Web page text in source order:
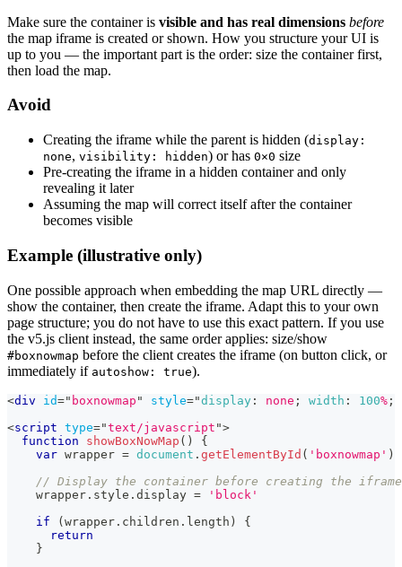
Make sure the container is visible and has real dimensions before
the map iframe is created or shown. How you structure your UI is
up to you — the important part is the order: size the container first,
then load the map.
Avoid
Creating the iframe while the parent is hidden (display:
none, visibility: hidden) or has 0×0 size
Pre-creating the iframe in a hidden container and only
revealing it later
Assuming the map will correct itself after the container
becomes visible
Example (illustrative only)
One possible approach when embedding the map URL directly —
show the container, then create the iframe. Adapt this to your own
page structure; you do not have to use this exact pattern. If you use
the v5.js client instead, the same order applies: size/show
#boxnowmap before the client creates the iframe (on button click, or
immediately if autoshow: true).
<div id=" boxnowmap " style="display : none ; width : 100% ;
<script type="text/javascript ">
function
showBoxNowMap ( )
{
var wrapper = document . getElementById ( 'boxnowmap' )
// Display the container before creating the iframe
    wrapper
. style . display =
'block'
if
(wrapper . children . length )
{
return
}